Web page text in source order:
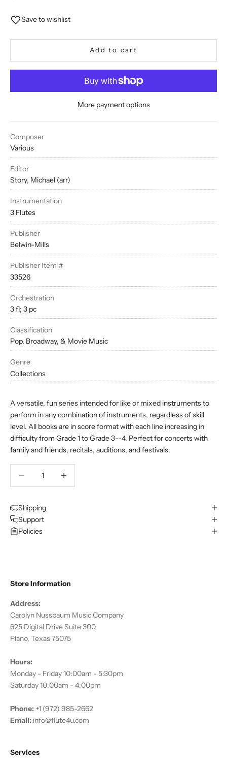
Save to wishlist
Add to cart
More payment options
Composer
Various
Editor
Story, Michael (arr)
Instrumentation
3 Flutes
Publisher
Belwin-Mills
Publisher Item #
33526
Orchestration
3 fl; 3 pc
Classification
Pop, Broadway, & Movie Music
Genre
Collections
A versatile, fun series intended for like or mixed instruments to
perform in any combination of instruments, regardless of skill
level. All books are in score format with each line increasing in
difficulty from Grade 1 to Grade 3--4. Perfect for concerts with
family and friends, recitals, auditions, and festivals.
Shipping
Support
Policies
Store Information
Address:
Carolyn Nussbaum Music Company
625 Digital Drive Suite 300
Plano, Texas 75075
Hours:
Monday - Friday 10:00am - 5:30pm
Saturday 10:00am - 4:00pm
Phone: +1 (972) 985-2662
Email: info@flute4u.com
Services